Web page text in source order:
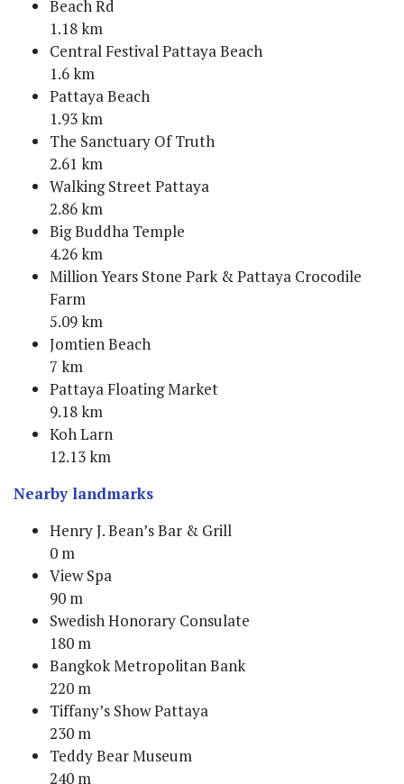
Beach Rd
1.18 km
Central Festival Pattaya Beach
1.6 km
Pattaya Beach
1.93 km
The Sanctuary Of Truth
2.61 km
Walking Street Pattaya
2.86 km
Big Buddha Temple
4.26 km
Million Years Stone Park & Pattaya Crocodile
Farm
5.09 km
Jomtien Beach
7 km
Pattaya Floating Market
9.18 km
Koh Larn
12.13 km
Nearby landmarks
Henry J. Bean’s Bar & Grill
0 m
View Spa
90 m
Swedish Honorary Consulate
180 m
Bangkok Metropolitan Bank
220 m
Tiffany’s Show Pattaya
230 m
Teddy Bear Museum
240 m